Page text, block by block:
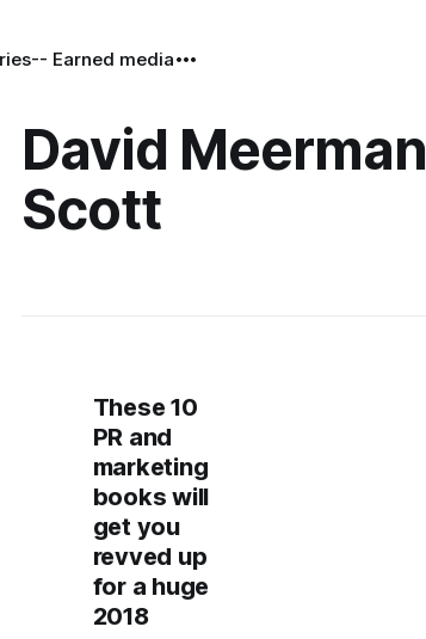
-- Earned media
David Meerman
Scott
These 10
PR and
marketing
books will
get you
revved up
for a huge
2018